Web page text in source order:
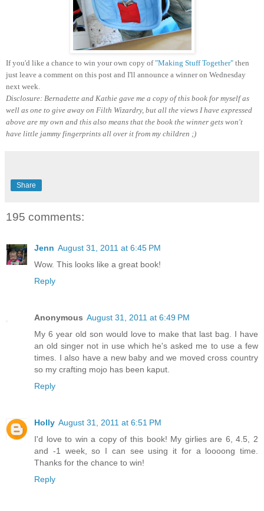
If you'd like a chance to win your own copy of"Making Stuff Together" then
just leave a comment on this post and I'll announce a winner on Wednesday
next week.
Disclosure: Bernadette and Kathie gave me a copy of this book for myself as
well as one to give away on Filth Wizardry, but all the views I have expressed
above are my own and this also means that the book the winner gets won't
have little jammy fingerprints all over it from my children ;)
Share
195 comments:
Jenn August 31, 2011 at 6:45 PM
Wow. This looks like a great book!
Reply
Anonymous August 31, 2011 at 6:49 PM
My 6 year old son would love to make that last bag. I have
an old singer not in use which he's asked me to use a few
times. I also have a new baby and we moved cross country
so my crafting mojo has been kaput.
Reply
Holly August 31, 2011 at 6:51 PM
I'd love to win a copy of this book! My girlies are 6, 4.5, 2
and -1 week, so I can see using it for a loooong time.
Thanks for the chance to win!
Reply